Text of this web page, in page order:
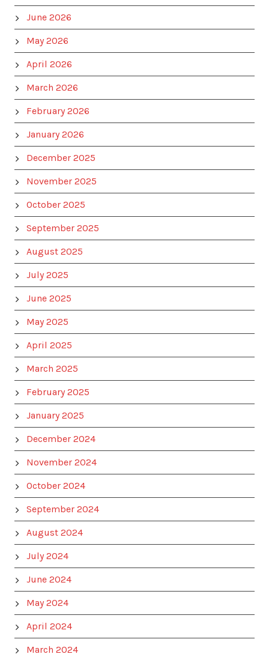
June 2026
May 2026
April 2026
March 2026
February 2026
January 2026
December 2025
November 2025
October 2025
September 2025
August 2025
July 2025
June 2025
May 2025
April 2025
March 2025
February 2025
January 2025
December 2024
November 2024
October 2024
September 2024
August 2024
July 2024
June 2024
May 2024
April 2024
March 2024